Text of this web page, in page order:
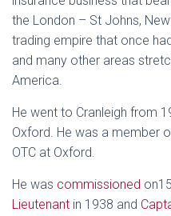
the London – St Johns,
trading empire that once
and many other areas
America.
He went to Cranleigh from
Oxford. He was a member
OTC at Oxford.
He was commissioned
Lieutenant in 1938 and